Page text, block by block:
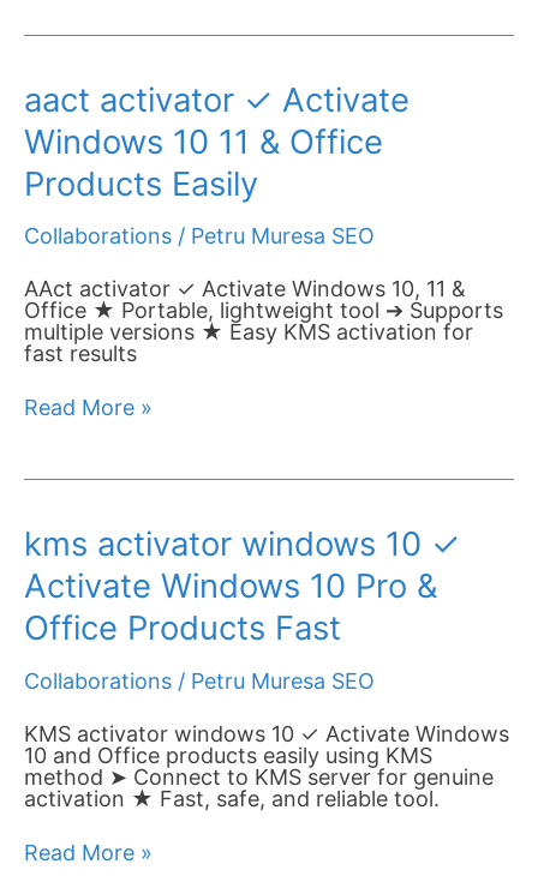
aact activator ✓ Activate
Windows 10 11 & Office
Products Easily
Collaborations / Petru Muresa SEO
AAct activator ✓ Activate Windows 10, 11 &
Office ★ Portable, lightweight tool ➔ Supports
multiple versions ★ Easy KMS activation for
fast results
aact
activator
✓
Activate
Windows
10
&
Products
Easily
Read More »
kms activator windows 10 ✓
Activate Windows 10 Pro &
Office Products Fast
Collaborations / Petru Muresa SEO
KMS activator windows 10 ✓ Activate Windows
10 and Office products easily using KMS
method ➤ Connect to KMS server for genuine
activation ★ Fast, safe, and reliable tool.
kms
activator
windows
10
✓
Activate
10
&
Office
Products
Fast
Read More »